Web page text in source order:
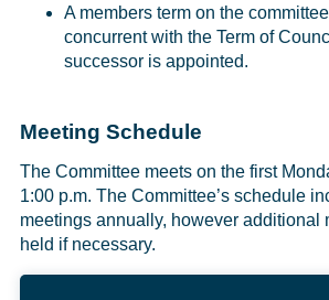
A members term on the
concurrent with the Term of
successor is appointed.
Meeting Schedule
The Committee meets on the first
1:00 p.m. The Committee’s schedule
meetings annually, however additional
held if necessary.